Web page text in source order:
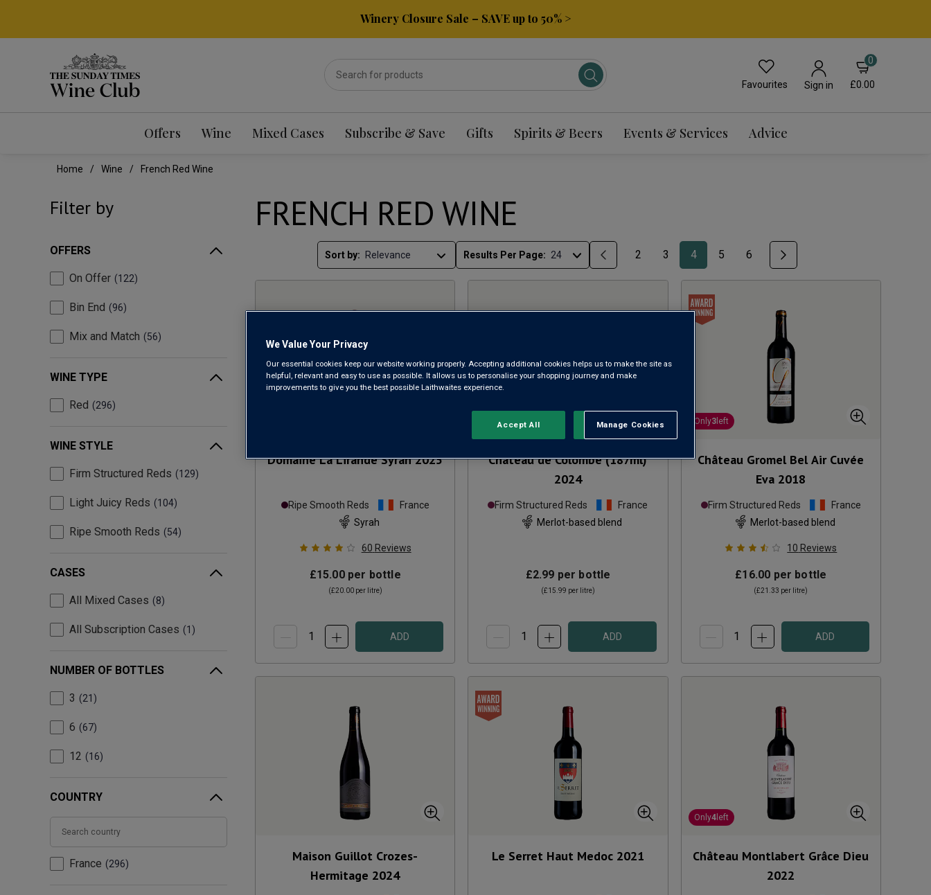
Winery Closure Sale – SAVE up to 50% >
Favourites Sign in
0
£0.00
Offers Wine Mixed Cases Subscribe & Save Gifts Spirits & Beers Events & Services Advice
Home Wine French Red Wine
Filter by
OFFERS
On Offer 122
Bin End 96
Mix and Match 56
WINE TYPE
Red 296
WINE STYLE
Firm Structured Reds 129
Light Juicy Reds 104
Ripe Smooth Reds 54
CASES
All Mixed Cases 8
All Subscription Cases 1
NUMBER OF BOTTLES
3 21
6 67
12 16
COUNTRY
France 296
FRENCH RED WINE
Sort by: Results Per Page: 2 3 4 5 6
Domaine La Lirande Syrah 2025
Ripe Smooth Reds
France
Syrah
60 Reviews
£15.00per bottle
(£20.00per litre)
ADD
Château de Colombe (187ml)
2024
Firm Structured Reds
France
Merlot-based blend
£2.99 per bottle
(£15.99 per litre)
ADD
Only3left
Château Gromel Bel Air Cuvée
Eva 2018
Firm Structured Reds
France
Merlot-based blend
10 Reviews
£16.00 per bottle
(£21.33 per litre)
ADD
Maison Guillot Crozes-
Hermitage 2024
Le Serret Haut Medoc 2021
Only4left
Château Montlabert Grâce Dieu
2022
We Value Your Privacy
Our essential cookies keep our website working properly. Accepting additional cookies helps us to make the site as
helpful, relevant and easy to use as possible. It allows us to personalise your shopping journey and make
improvements to give you the best possible Laithwaites experience.
Manage Cookies
Reject All
Accept All